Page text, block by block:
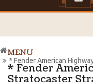
MENU
* Fender
* Fender American